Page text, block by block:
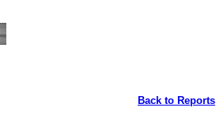
Back to Reports